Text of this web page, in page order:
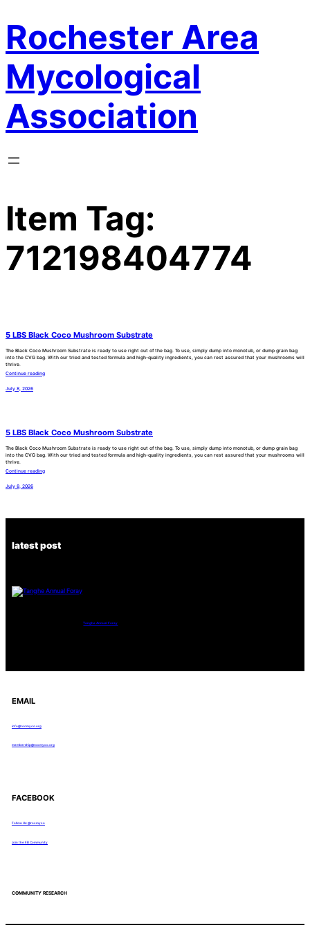
content
Rochester Area
Mycological
Association
Item Tag:
712198404774
5 LBS Black Coco Mushroom Substrate
The Black Coco Mushroom Substrate is ready to use right out of the bag. To use, simply dump into monotub, or dump grain bag
into the CVG bag. With our tried and tested formula and high-quality ingredients, you can rest assured that your mushrooms will
thrive.
Continue reading
July 8, 2026
5 LBS Black Coco Mushroom Substrate
The Black Coco Mushroom Substrate is ready to use right out of the bag. To use, simply dump into monotub, or dump grain bag
into the CVG bag. With our tried and tested formula and high-quality ingredients, you can rest assured that your mushrooms will
thrive.
Continue reading
July 8, 2026
latest post
Tanghe Annual Foray
EMAIL
info@rocmyco.org
membership@rocmyco.org
FACEBOOK
Follow Us: @rocmyco
Join the FB Community
COMMUNITY RESEARCH